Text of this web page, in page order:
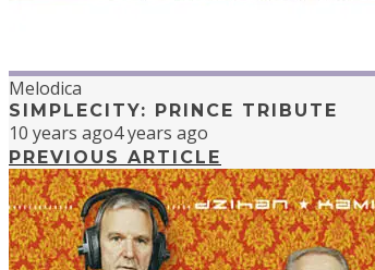
Melodica
SIMPLECITY: PRINCE TRIBUTE
10 years ago4 years ago
PREVIOUS ARTICLE